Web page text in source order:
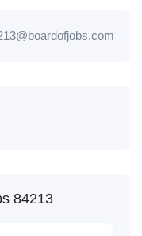
84213